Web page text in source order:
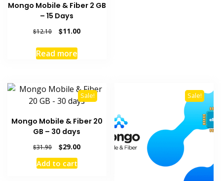
Mongo Mobile & Fiber 2 GB
– 15 Days
$12.10
Original
was:
$12.10.
$11.00Current
Read more
Sale!
Mongo Mobile & Fiber 20
GB – 30 days
$31.90
Original
price
was:
$29.00Current
Add to cart
Sale!